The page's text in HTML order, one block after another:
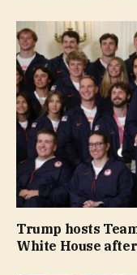
Trump hosts
White House